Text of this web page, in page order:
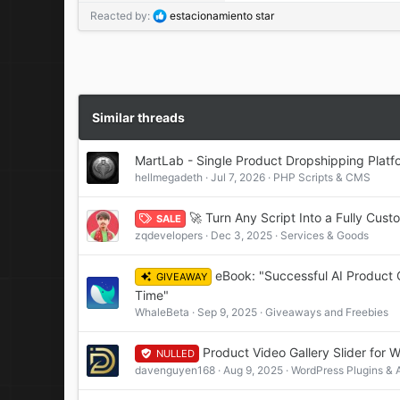
Reacted by:
R
e
i
n
s
:
estacionamiento star
Similar threads
MartLab - Single Product Dropshipping
hellmegadeth Jul 7, 2026 PHP Scripts & CMS
SALE 🚀 Turn Any Script Into a Fully
zqdevelopers Dec 3, 2025 Services & Goods
GIVEAWAY
eBook: "Successful AI Product
Time"
WhaleBeta Sep 9, 2025 Giveaways and Freebies
NULLED Product Video Gallery Slider for
davenguyen168 Aug 9, 2025 WordPress Plugins &